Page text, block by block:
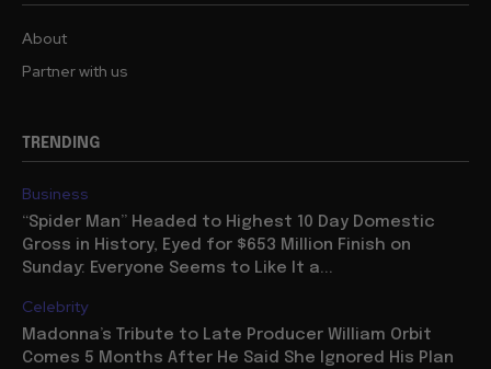
About
Partner with us
TRENDING
Business
“Spider Man” Headed to Highest 10 Day Domestic
Gross in History, Eyed for $653 Million Finish on
Sunday: Everyone Seems to Like It a...
Celebrity
Madonna’s Tribute to Late Producer William Orbit
Comes 5 Months After He Said She Ignored His Plan